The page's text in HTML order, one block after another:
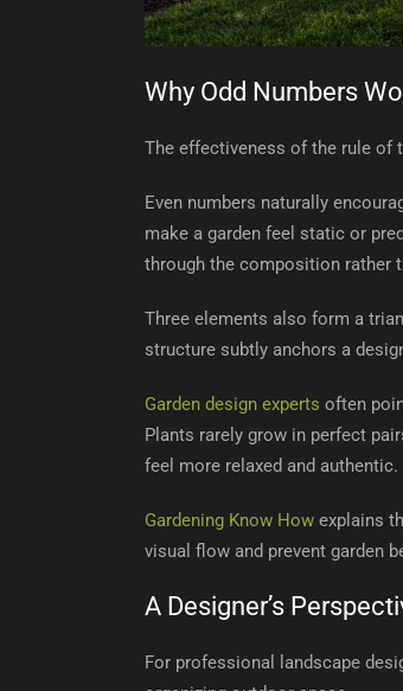
Why Odd Numbers
The effectiveness of the rule of
Even numbers naturally
make a garden feel static or
through the composition rather
Three elements also form a
structure subtly anchors a
Garden design experts often
Plants rarely grow in perfect
feel more relaxed and authentic.
Gardening Know Howexplains
visual flow and prevent garden
A Designer’s
For professional landscape